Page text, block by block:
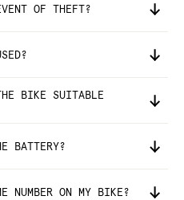
OF THEFT?
BIKE SUITABLE
BATTERY?
NUMBER ON MY BIKE?